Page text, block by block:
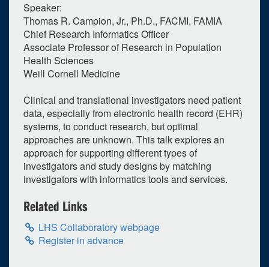
Speaker:
Thomas R. Campion, Jr., Ph.D., FACMI, FAMIA
Chief Research Informatics Officer
Associate Professor of Research in Population
Health Sciences
Weill Cornell Medicine
Clinical and translational investigators need patient
data, especially from electronic health record (EHR)
systems, to conduct research, but optimal
approaches are unknown. This talk explores an
approach for supporting different types of
investigators and study designs by matching
investigators with informatics tools and services.
Related Links
LHS Collaboratory webpage
Register in advance